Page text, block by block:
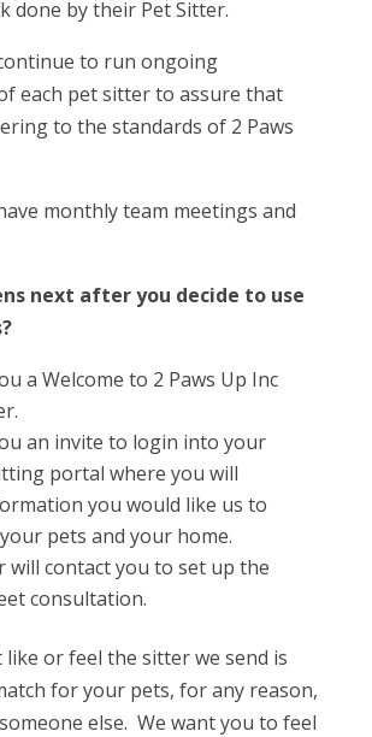
done by their Pet Sitter.
to run ongoing
each pet sitter to assure that
to the standards of 2 Paws
monthly team meetings and
next after you decide to use
a Welcome to 2 Paws Up Inc
an invite to login into your
portal where you will
you would like us to
pets and your home.
will contact you to set up the
consultation.
or feel the sitter we send is
for your pets, for any reason,
else. We want you to feel